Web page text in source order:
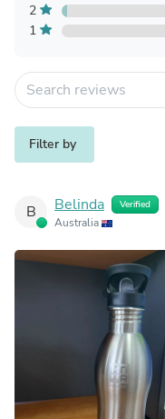
2
1
Filter by
B Belinda Verified
Australia